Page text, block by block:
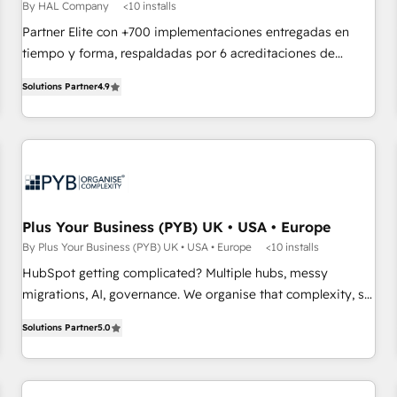
Développement des interfaces avec vos logiciels métiers ⚙️
Configuration de la plateforme HubSpot 📈 Configuration
de rapports et tableaux de bord 🤝 Book Process &
By HAL Company <10 installs
Partner Elite con +700 implementaciones entregadas en
tiempo y forma, respaldadas por 6 acreditaciones de
HubSpot Academy. Acompañamos a las empresas en cada
etapa de su crecimiento integrando estrategia, tecnología y
procesos comerciales para potenciar resultados reales. Nos
mirada estratégica a largo plazo.
Solutions Partner4.9
Plus Your Business (PYB) UK • USA • Europe
By Plus Your Business (PYB) UK • USA • Europe <10 installs
HubSpot getting complicated? Multiple hubs, messy
migrations, AI, governance. We organise that complexity, so
Profile! We help with: • CRM implementation, reports,
workflows, and team training • CRM migration from
Salesforce, Pipedrive, Dynamics and others • Technical
Solutions Partner5.0